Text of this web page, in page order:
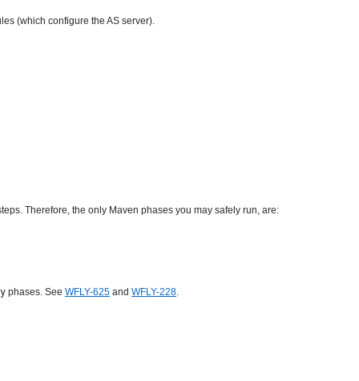
(which configure the AS server).
Therefore, the only Maven phases you may safely run, are:
phases. See WFLY-625 and WFLY-228.